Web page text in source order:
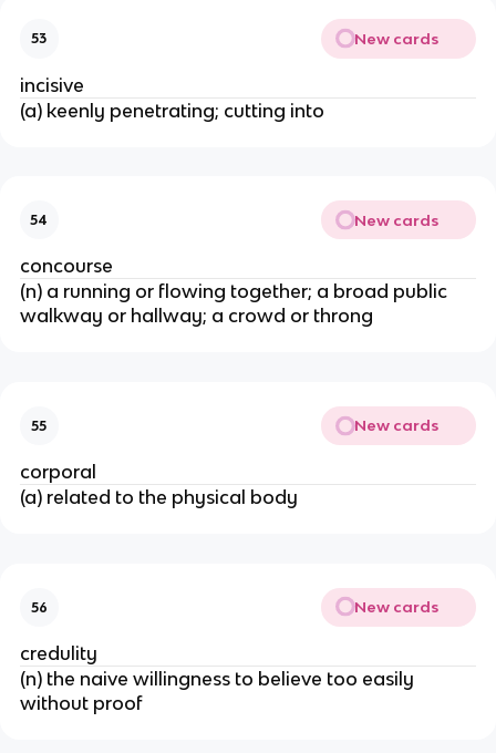
53 New cards
incisive
(a) keenly penetrating; cutting into
54 New cards
concourse
(n) a running or flowing together; a broad public
walkway or hallway; a crowd or throng
55 New cards
corporal
(a) related to the physical body
56 New cards
credulity
(n) the naive willingness to believe too easily
without proof